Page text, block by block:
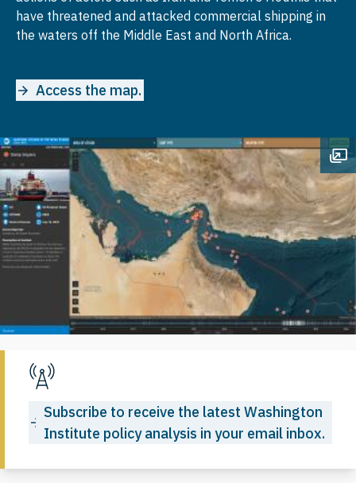
have threatened and attacked commercial shipping in
the waters off the Middle East and North Africa.
Access the map.
Subscribe to receive the latest Washington
Institute policy analysis in your email inbox.